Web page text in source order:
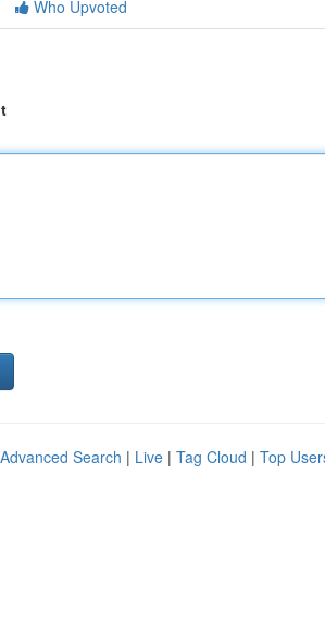
Who Upvoted
Advanced Search | Live | Tag Cloud | Top